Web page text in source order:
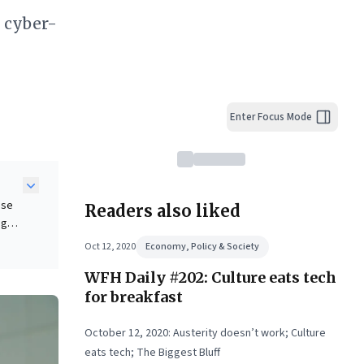
cyber-
Enter Focus Mode
Readers also liked
Oct 12, 2020 Economy, Policy & Society
WFH Daily #202: Culture eats tech
for breakfast
October 12, 2020: Austerity doesn’t work; Culture
eats tech; The Biggest Bluff